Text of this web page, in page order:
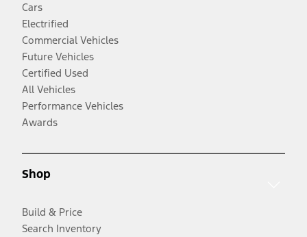
Cars
Electrified
Commercial Vehicles
Future Vehicles
Certified Used
All Vehicles
Performance Vehicles
Awards
Shop
Build & Price
Search Inventory